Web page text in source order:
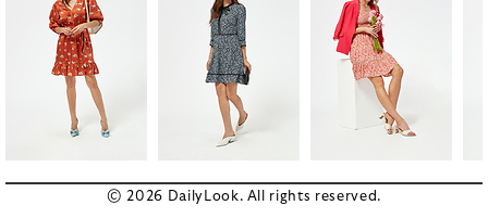
© 2026 DailyLook. All rights reserved.